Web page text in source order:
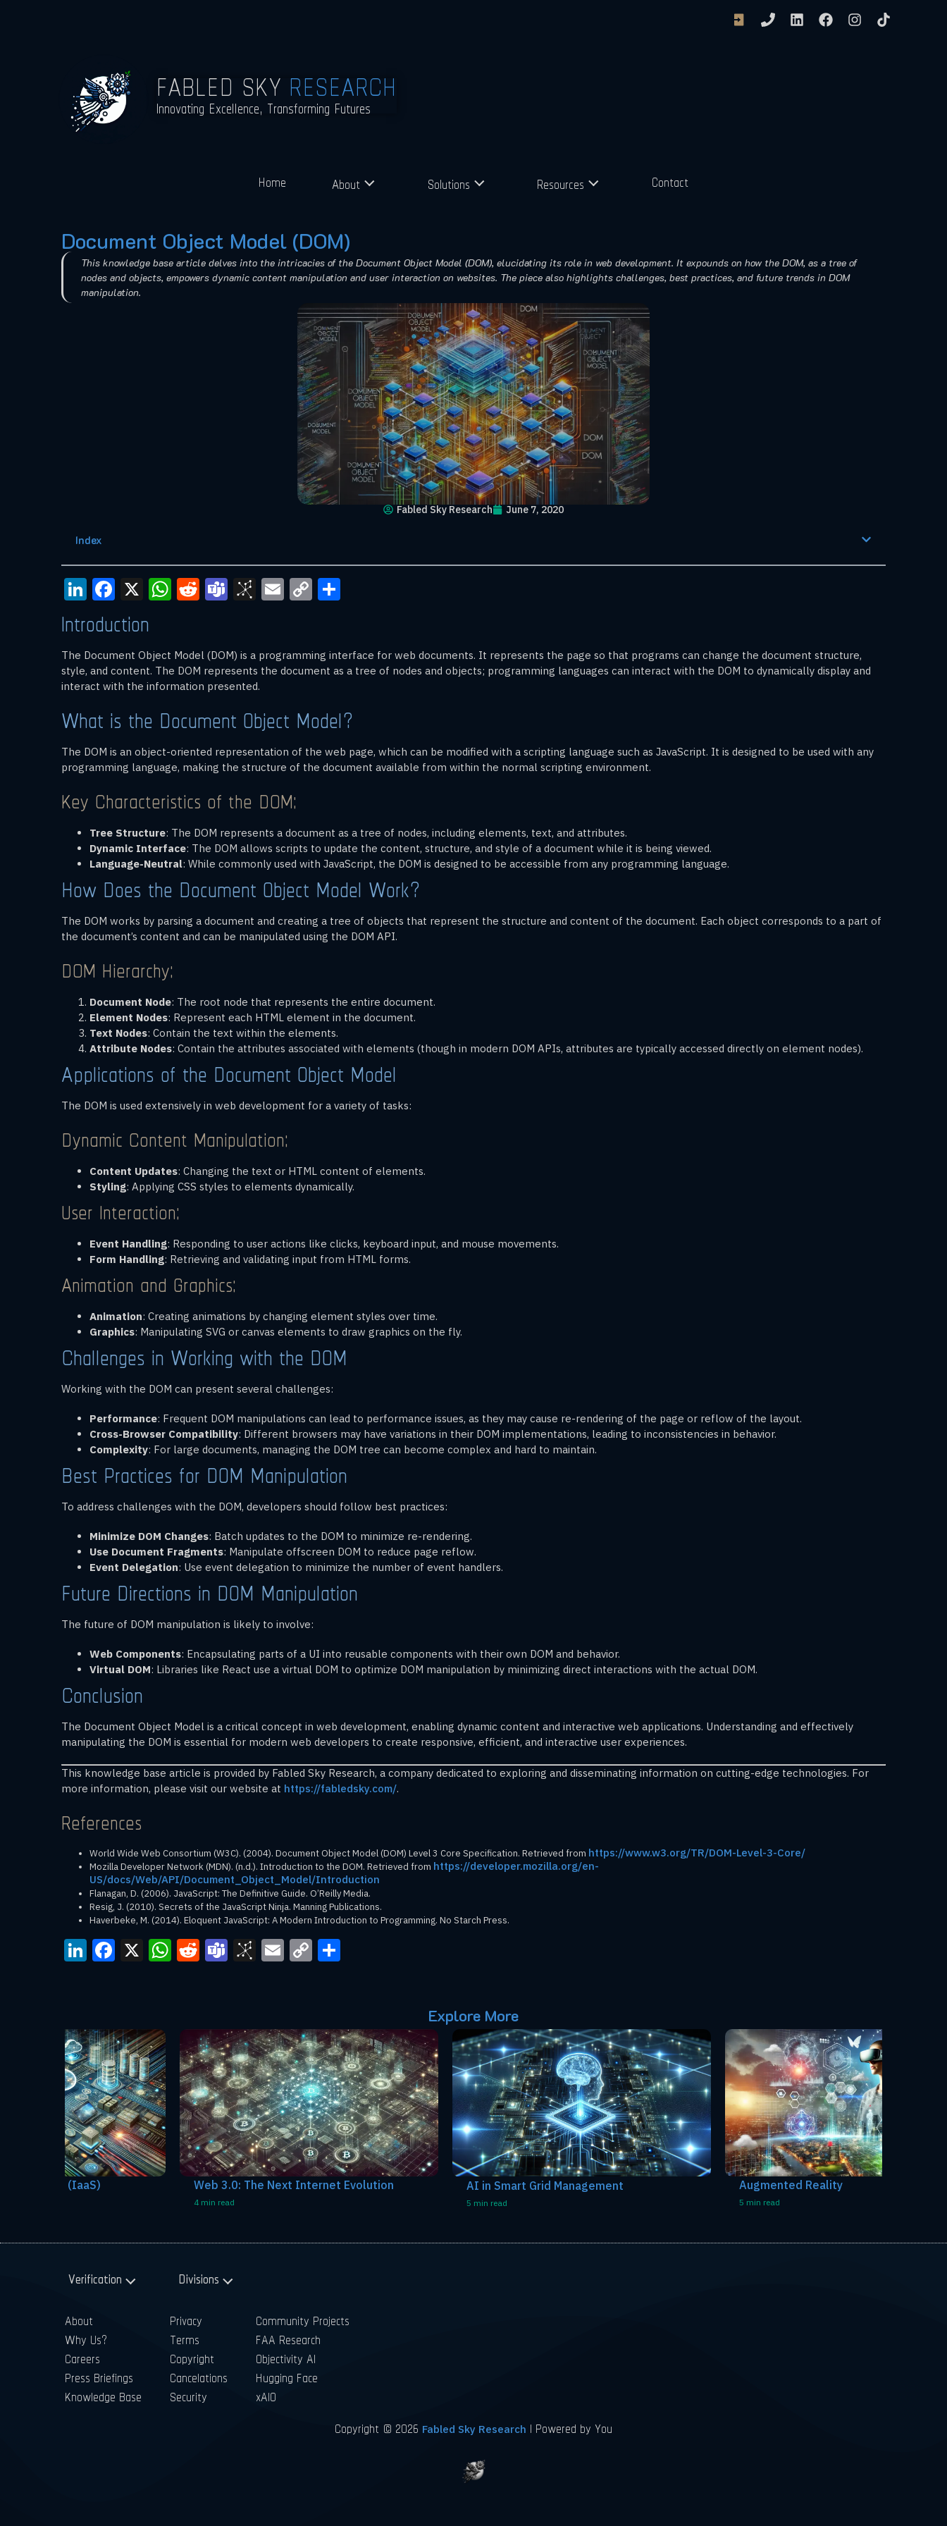
FABLED SKYRESEARCH
Innovating Excellence, Transforming Futures
Home About Solutions Resources Contact
Document Object Model (DOM)
This knowledge base article delves into the intricacies of the Document Object Model (DOM), elucidating its role in web development. It expounds on how the DOM, as a tree of
nodes and objects, empowers dynamic content manipulation and user interaction on websites. The piece also highlights challenges, best practices, and future trends in DOM
manipulation.
Fabled Sky Research June 7, 2020
Index
LinkedIn
Facebook
X WhatsApp
RedditTeams
BibSonomy
Email
Copy
Introduction
The Document Object Model (DOM) is a programming interface for web documents. It represents the page so that programs can change the document structure,
style, and content. The DOM represents the document as a tree of nodes and objects; programming languages can interact with the DOM to dynamically display and
interact with the information presented.
What is the Document Object Model?
The DOM is an object-oriented representation of the web page, which can be modified with a scripting language such as JavaScript. It is designed to be used with any
programming language, making the structure of the document available from within the normal scripting environment.
Key Characteristics of the DOM:
Tree Structure: The DOM represents a document as a tree of nodes, including elements, text, and attributes.
Dynamic Interface: The DOM allows scripts to update the content, structure, and style of a document while it is being viewed.
Language-Neutral: While commonly used with JavaScript, the DOM is designed to be accessible from any programming language.
How Does the Document Object Model Work?
The DOM works by parsing a document and creating a tree of objects that represent the structure and content of the document. Each object corresponds to a part of
the document’s content and can be manipulated using the DOM API.
DOM Hierarchy:
Document Node: The root node that represents the entire document.
Element Nodes: Represent each HTML element in the document.
Text Nodes: Contain the text within the elements.
Attribute Nodes: Contain the attributes associated with elements (though in modern DOM APIs, attributes are typically accessed directly on element nodes).
Applications of the Document Object Model
The DOM is used extensively in web development for a variety of tasks:
Dynamic Content Manipulation:
Content Updates: Changing the text or HTML content of elements.
Styling: Applying CSS styles to elements dynamically.
User Interaction:
Event Handling: Responding to user actions like clicks, keyboard input, and mouse movements.
Form Handling: Retrieving and validating input from HTML forms.
Animation and Graphics:
Animation: Creating animations by changing element styles over time.
Graphics: Manipulating SVG or canvas elements to draw graphics on the fly.
Challenges in Working with the DOM
Working with the DOM can present several challenges:
Performance: Frequent DOM manipulations can lead to performance issues, as they may cause re-rendering of the page or reflow of the layout.
Cross-Browser Compatibility: Different browsers may have variations in their DOM implementations, leading to inconsistencies in behavior.
Complexity: For large documents, managing the DOM tree can become complex and hard to maintain.
Best Practices for DOM Manipulation
To address challenges with the DOM, developers should follow best practices:
Minimize DOM Changes: Batch updates to the DOM to minimize re-rendering.
Use Document Fragments: Manipulate offscreen DOM to reduce page reflow.
Event Delegation: Use event delegation to minimize the number of event handlers.
Future Directions in DOM Manipulation
The future of DOM manipulation is likely to involve:
Web Components: Encapsulating parts of a UI into reusable components with their own DOM and behavior.
Virtual DOM: Libraries like React use a virtual DOM to optimize DOM manipulation by minimizing direct interactions with the actual DOM.
Conclusion
The Document Object Model is a critical concept in web development, enabling dynamic content and interactive web applications. Understanding and effectively
manipulating the DOM is essential for modern web developers to create responsive, efficient, and interactive user experiences.
This knowledge base article is provided by Fabled Sky Research, a company dedicated to exploring and disseminating information on cutting-edge technologies. For
more information, please visit our website at https://fabledsky.com/.
References
World Wide Web Consortium (W3C). (2004). Document Object Model (DOM) Level 3 Core Specification. Retrieved from https://www.w3.org/TR/DOM-Level-3-Core/
Mozilla Developer Network (MDN). (n.d.). Introduction to the DOM. Retrieved from https://developer.mozilla.org/en-
US/docs/Web/API/Document_Object_Model/Introduction
Flanagan, D. (2006). JavaScript: The Definitive Guide. O’Reilly Media.
Resig, J. (2010). Secrets of the JavaScript Ninja. Manning Publications.
Haverbeke, M. (2014). Eloquent JavaScript: A Modern Introduction to Programming. No Starch Press.
LinkedIn
Facebook
X WhatsApp
RedditTeams
BibSonomy
Email
Copy
Explore More
Web 3.0: The Next Internet Evolution AI in Smart Grid Management
Verification Divisions
About
Why Us?
Careers
Press Briefings
Knowledge Base
Privacy
Terms
Copyright
Cancelations
Security
Community Projects
FAA Research
Objectivity AI
Hugging Face
xAIO
Copyright © 2026 Fabled Sky Research | Powered by You